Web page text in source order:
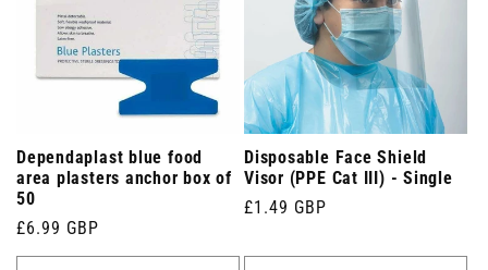
Dependaplast blue food
area plasters anchor box of
50
Regular
price
£6.99 GBP
Disposable Face Shield
Visor (PPE Cat III) - Single
Regular
£1.49 GBP